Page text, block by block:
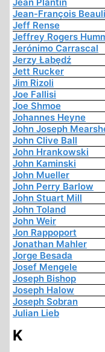
Jean-François
Jeff Rense
Jeffrey Rogers
Jerónimo Carrascal
Jerzy Łabędź
Jett Rucker
Jim Rizoli
Joe Fallisi
Joe Shmoe
Johannes Heyne
John Joseph
John Clive Ball
John Hrankowski
John Kaminski
John Mueller
John Perry Barlow
John Stuart Mill
John Toland
John Weir
Jon Rappoport
Jonathan Mahler
Jorge Besada
Josef Mengele
Joseph Bishop
Joseph Halow
Joseph Sobran
Julian Lieb
K